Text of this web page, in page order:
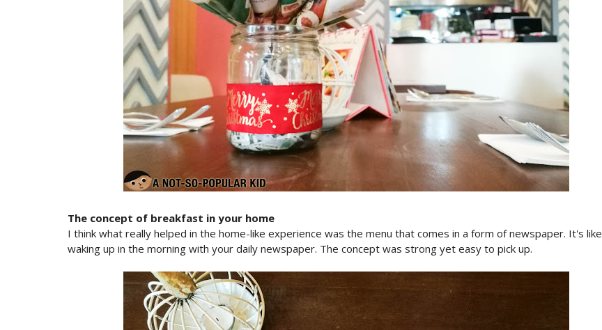
The concept of breakfast in your home
I think what really helped in the home-like experience was the menu that comes in a form of newspaper. It's like
waking up in the morning with your daily newspaper. The concept was strong yet easy to pick up.